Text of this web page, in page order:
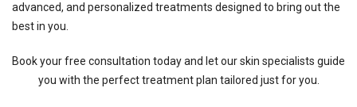
advanced, and personalized treatments designed to bring out the
best in you.
Book your free consultation today and let our skin specialists guide
you with the perfect treatment plan tailored just for you.